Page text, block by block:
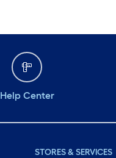
Help Center
STORES & SERVICES